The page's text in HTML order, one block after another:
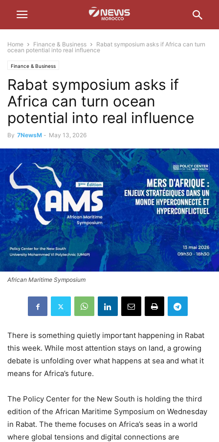
Home Finance & Business
Rabat symposium asks if Africa can turn
ocean potential into real influence
Finance & Business
Rabat symposium asks if
Africa can turn ocean
potential into real influence
By 7NewsM - May 13, 2026
African Maritime Symposium
There is something quietly important happening in Rabat
this week. While most attention stays on land, a growing
debate is unfolding over what happens at sea and what it
means for Africa’s future.
The Policy Center for the New South is holding the third
edition of the African Maritime Symposium on Wednesday
in Rabat. The theme focuses on Africa’s seas in a world
where global tensions and digital connections are